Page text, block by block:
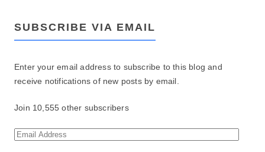
SUBSCRIBE VIA EMAIL
Enter your email address to subscribe to this blog and
receive notifications of new posts by email.
Join 10,555 other subscribers
E